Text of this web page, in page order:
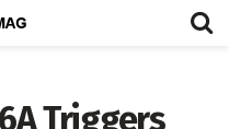
Triggers